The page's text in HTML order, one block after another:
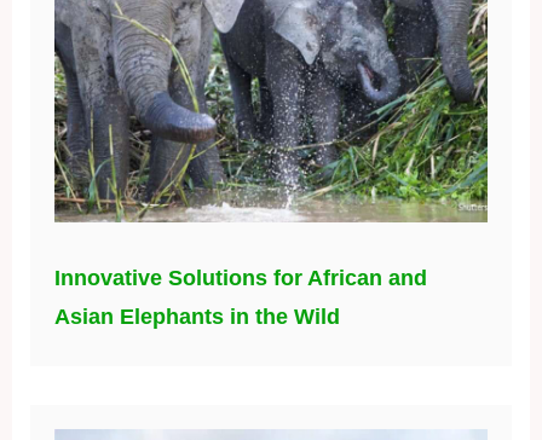
Innovative Solutions for African and
Asian Elephants in the Wild